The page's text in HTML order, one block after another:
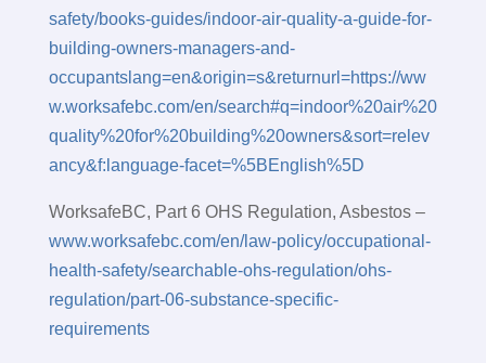
safety/books-guides/indoor-air-quality-a-guide-for-
building-owners-managers-and-
occupantslang=en&origin=s&returnurl=https://ww
w.worksafebc.com/en/search#q=indoor%20air%20
quality%20for%20building%20owners&sort=relev
ancy&f:language-facet=%5BEnglish%5D
WorksafeBC, Part 6 OHS Regulation, Asbestos –
www.worksafebc.com/en/law-policy/occupational-
health-safety/searchable-ohs-regulation/ohs-
regulation/part-06-substance-specific-
requirements